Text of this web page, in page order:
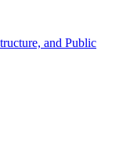
and Public